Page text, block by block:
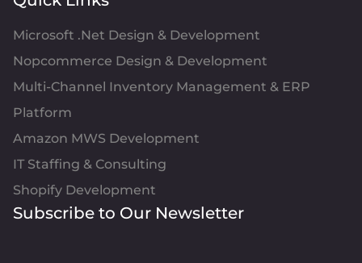
Microsoft .Net Design & Development
Nopcommerce Design & Development
Multi-Channel Inventory Management & ERP
Platform
Amazon MWS Development
IT Staffing & Consulting
Shopify Development
Subscribe to Our Newsletter